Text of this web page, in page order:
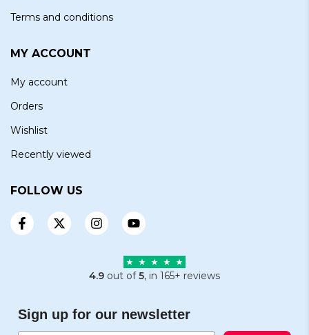
Terms and conditions
MY ACCOUNT
My account
Orders
Wishlist
Recently viewed
FOLLOW US
4.9 out of5, in 165+ reviews
Sign up for our newsletter